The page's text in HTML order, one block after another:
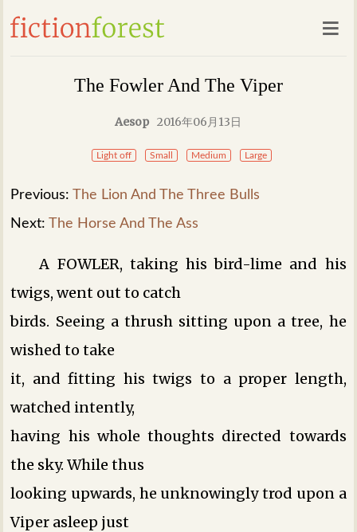
The Fowler And The Viper
Aesop 2016年06月13日
Light off Small Medium Large
Previous:The Lion And The Three Bulls
Next:The Horse And The Ass
A FOWLER, taking his bird-lime and his
twigs, went out to catch
birds. Seeing a thrush sitting upon a tree, he
wished to take
it, and fitting his twigs to a proper length,
watched intently,
having his whole thoughts directed towards
the sky. While thus
looking upwards, he unknowingly trod upon a
Viper asleep just